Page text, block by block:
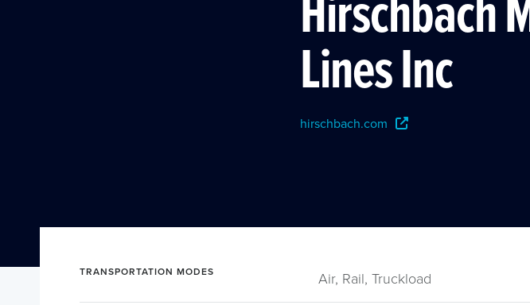
Lines Inc
hirschbach.com
TRANSPORTATION MODES Air, Rail, Truckload